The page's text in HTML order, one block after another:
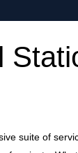
suite of